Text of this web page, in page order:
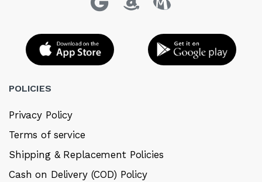
POLICIES
Privacy Policy
Terms of service
Shipping & Replacement Policies
Cash on Delivery (COD) Policy